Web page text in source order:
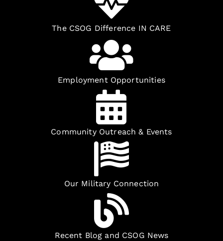
The CSOG Difference IN CARE
Employment Opportunities
Community Outreach & Events
Our Military Connection
Recent Blog and CSOG News